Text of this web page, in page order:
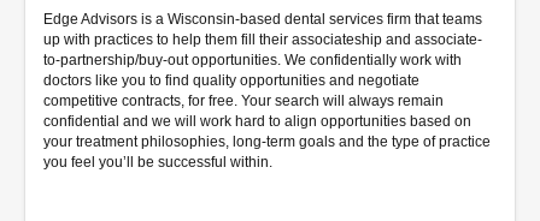
Edge Advisors is a Wisconsin-based dental services firm that teams
up with practices to help them fill their associateship and associate-
to-partnership/buy-out opportunities. We confidentially work with
doctors like you to find quality opportunities and negotiate
competitive contracts, for free. Your search will always remain
confidential and we will work hard to align opportunities based on
your treatment philosophies, long-term goals and the type of practice
you feel you’ll be successful within.